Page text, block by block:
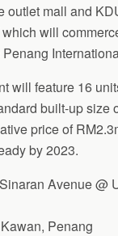
outlet mall and
will
will feature 16
built-up size
price of
by 2023.
Sinaran Avenue @
Penang